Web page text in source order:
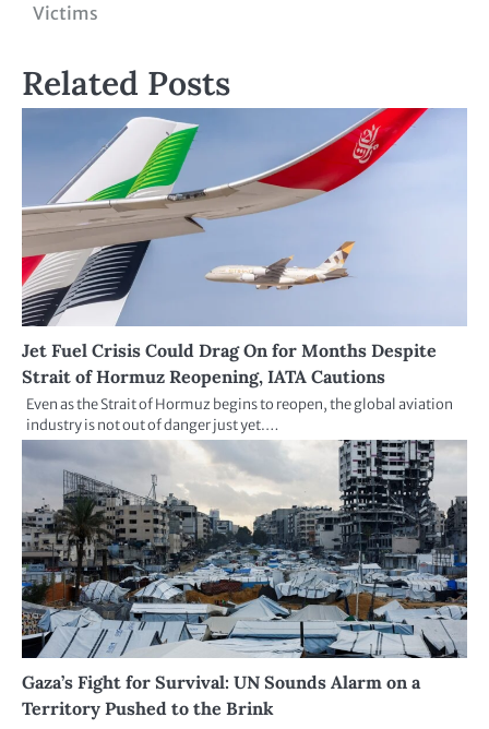
Victims
Related Posts
Jet Fuel Crisis Could Drag On for Months Despite
Strait of Hormuz Reopening, IATA Cautions
Even as the Strait of Hormuz begins to reopen, the global aviation
industry is not out of danger just yet.…
Gaza’s Fight for Survival: UN Sounds Alarm on a
Territory Pushed to the Brink